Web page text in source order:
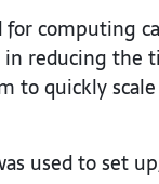
for computing
reducing the
to quickly
used to set